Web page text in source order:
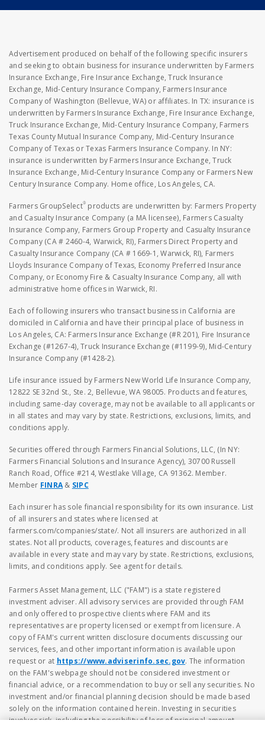
Advertisement produced on behalf of the following specific insurers
and seeking to obtain business for insurance underwritten by Farmers
Insurance Exchange, Fire Insurance Exchange, Truck Insurance
Exchange, Mid-Century Insurance Company, Farmers Insurance
Company of Washington (Bellevue, WA) or affiliates. In TX: insurance is
underwritten by Farmers Insurance Exchange, Fire Insurance Exchange,
Truck Insurance Exchange, Mid-Century Insurance Company, Farmers
Texas County Mutual Insurance Company, Mid-Century Insurance
Company of Texas or Texas Farmers Insurance Company. In NY:
insurance is underwritten by Farmers Insurance Exchange, Truck
Insurance Exchange, Mid-Century Insurance Company or Farmers New
Century Insurance Company. Home office, Los Angeles, CA.
Farmers GroupSelect® products are underwritten by: Farmers Property
and Casualty Insurance Company (a MA licensee), Farmers Casualty
Insurance Company, Farmers Group Property and Casualty Insurance
Company (CA # 2460-4, Warwick, RI), Farmers Direct Property and
Casualty Insurance Company (CA # 1669-1, Warwick, RI), Farmers
Lloyds Insurance Company of Texas, Economy Preferred Insurance
Company, or Economy Fire & Casualty Insurance Company, all with
administrative home offices in Warwick, RI.
Each of following insurers who transact business in California are
domiciled in California and have their principal place of business in
Los Angeles, CA: Farmers Insurance Exchange (#R 201), Fire Insurance
Exchange (#1267-4), Truck Insurance Exchange (#1199-9), Mid-Century
Insurance Company (#1428-2).
Life insurance issued by Farmers New World Life Insurance Company,
12822 SE 32nd St., Ste. 2, Bellevue, WA 98005. Products and features,
including same-day coverage, may not be available to all applicants or
in all states and may vary by state. Restrictions, exclusions, limits, and
conditions apply.
Securities offered through Farmers Financial Solutions, LLC, (In NY:
Farmers Financial Solutions and Insurance Agency), 30700 Russell
Ranch Road, Office #214, Westlake Village, CA 91362. Member.
Member FINRA & SIPC
Each insurer has sole financial responsibility for its own insurance. List
of all insurers and states where licensed at
farmers.com/companies/state/. Not all insurers are authorized in all
states. Not all products, coverages, features and discounts are
available in every state and may vary by state. Restrictions, exclusions,
limits, and conditions apply. See agent for details.
Farmers Asset Management, LLC ("FAM") is a state registered
investment adviser. All advisory services are provided through FAM
and only offered to prospective clients where FAM and its
representatives are property licensed or exempt from licensure. A
copy of FAM's current written disclosure documents discussing our
services, fees, and other important information is available upon
request or at https://www.adviserinfo.sec.gov. The information
on the FAM's webpage should not be considered investment or
financial advice, or a recommendation to buy or sell any securities. No
investment and/or financial planning decision should be made based
solely on the information contained herein. Investing in securities
involves risk, including the possibility of loss of principal amount